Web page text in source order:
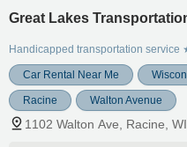
Great Lakes
Handicapped transportation service
Car Rental Near Me
Racine Walton Avenue
1102 Walton Ave, Racine,